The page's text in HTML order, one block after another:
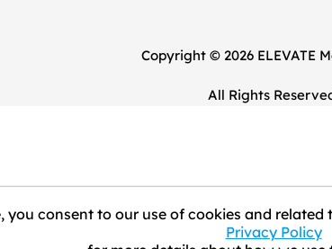
Copyright © 2026 ELEVATE
All Rights
consent to our use of cookies and
Privacy Policy